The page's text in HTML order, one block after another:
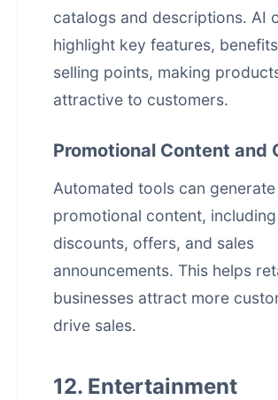
catalogs and descriptions. AI
highlight key features,
selling points, making
attractive to customers.
Promotional Content and
Automated tools can generate
promotional content, including
discounts, offers, and sales
announcements. This helps
businesses attract more
drive sales.
12. Entertainment